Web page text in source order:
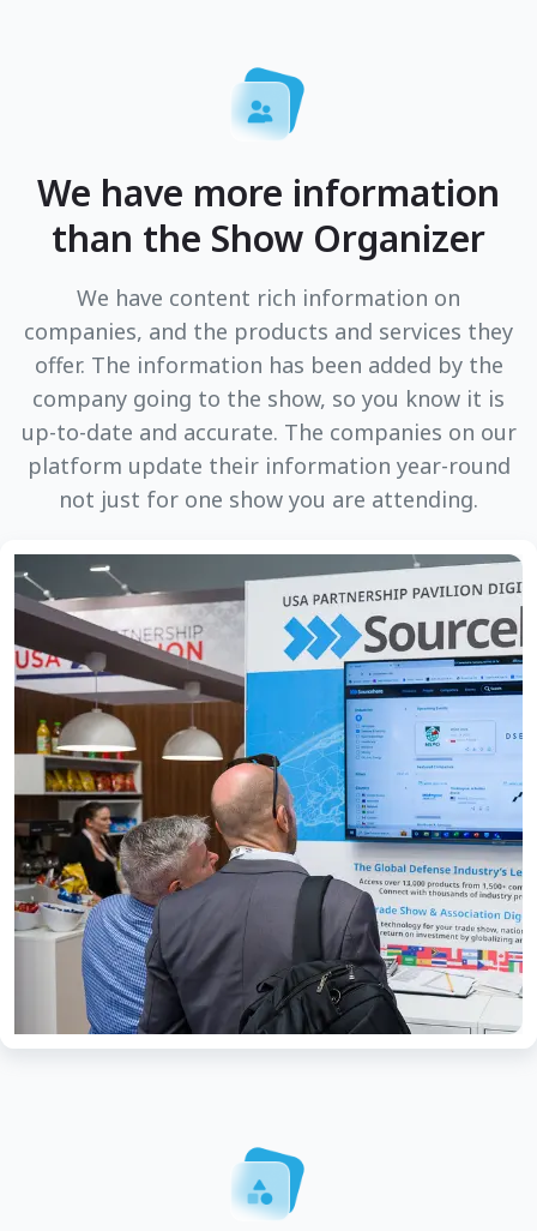
We have more information
than the Show Organizer
We have content rich information on
companies, and the products and services they
offer. The information has been added by the
company going to the show, so you know it is
up-to-date and accurate. The companies on our
platform update their information year-round
not just for one show you are attending.